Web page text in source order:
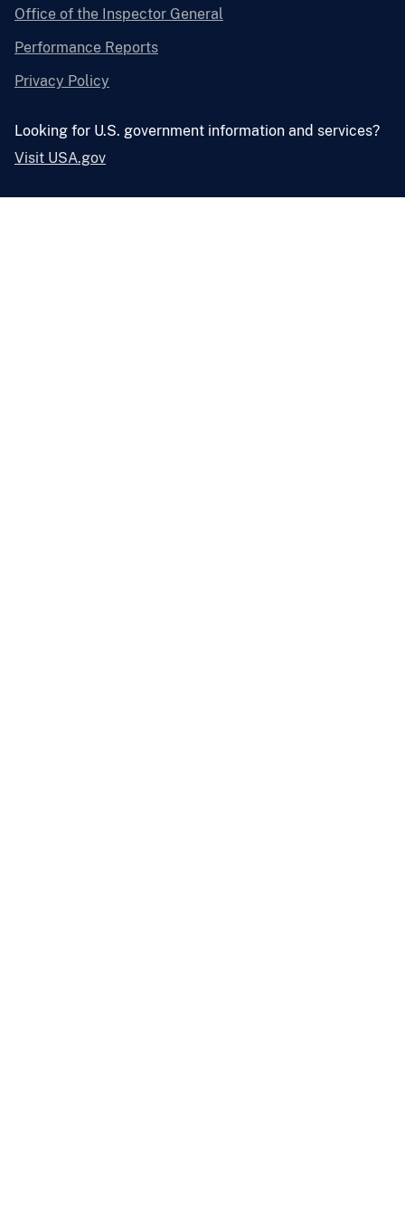
Office of the Inspector General
Performance Reports
Privacy Policy
Looking for U.S. government information and services?
Visit USA.gov